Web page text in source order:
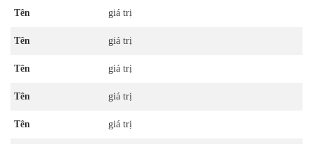
Tên giá trị
Tên giá trị
Tên giá trị
Tên giá trị
Tên giá trị